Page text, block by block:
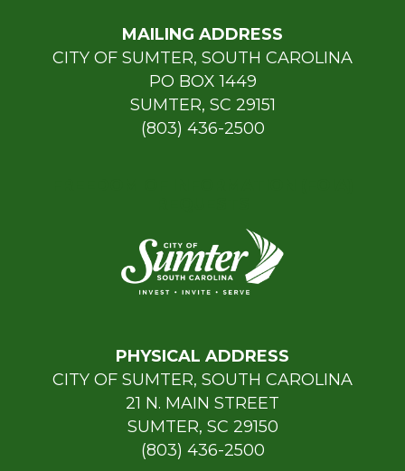
MAILING ADDRESS
CITY OF SUMTER, SOUTH CAROLINA
PO BOX 1449
SUMTER, SC 29151
(803) 436-2500
PHYSICAL ADDRESS
CITY OF SUMTER, SOUTH CAROLINA
21 N. MAIN STREET
SUMTER, SC 29150
(803) 436-2500